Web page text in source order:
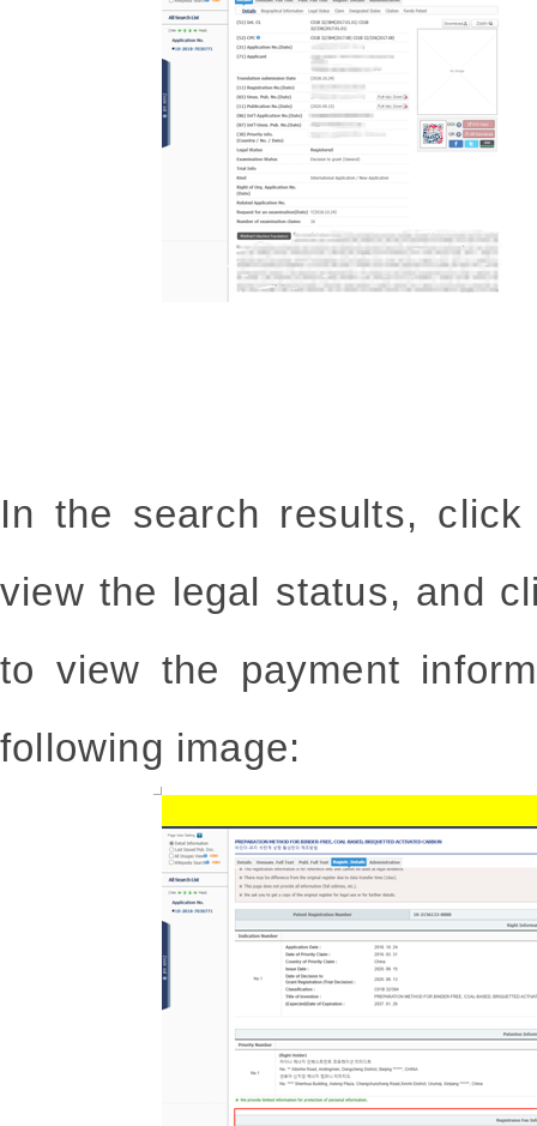
In the search results,
view the legal status, and
to view the payment
following image: